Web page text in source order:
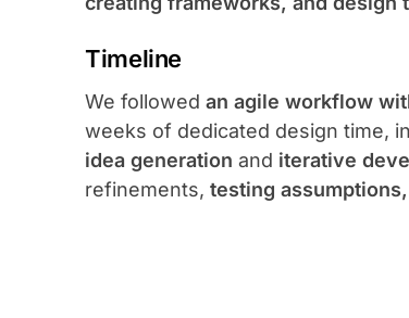
Timeline
We followedan agile workflow
weeks of dedicated design time,
idea generation and iterative
refinements,testing